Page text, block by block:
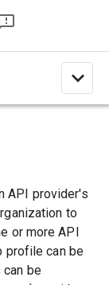
expand_less
API provider's
to
or more API
profile can be
be